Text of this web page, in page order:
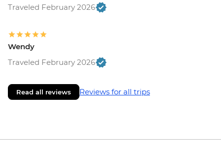
Traveled February 2026
Wendy
Traveled February 2026
Read all reviews Reviews for all trips